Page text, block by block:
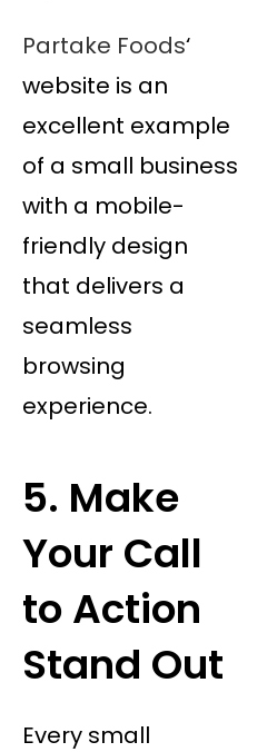
Partake Foods‘
website is an
excellent example
of a small business
with a mobile-
friendly design
that delivers a
seamless
browsing
experience.
5. Make
Your Call
to Action
Stand Out
Every small